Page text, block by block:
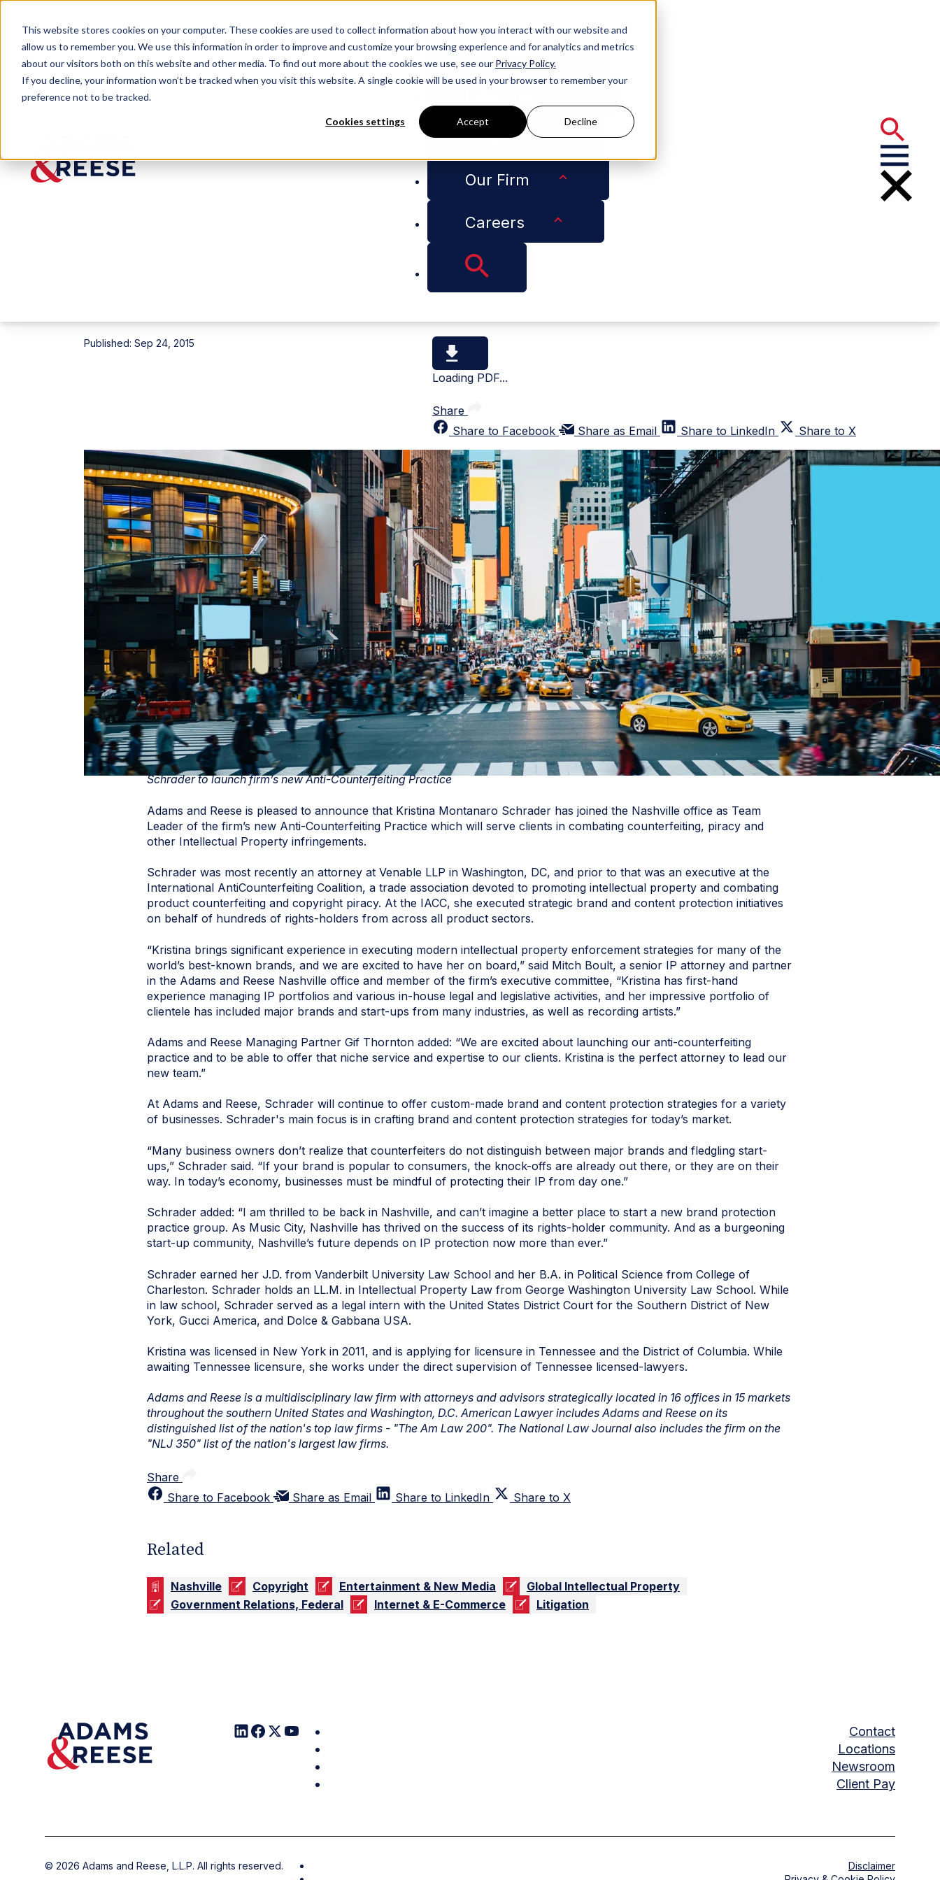
This website stores cookies on your computer. These cookies are used to collect information about how you interact with our website and
allow us to remember you. We use this information in order to improve and customize your browsing experience and for analytics and metrics
about our visitors both on this website and other media. To find out more about the cookies we use, see our Privacy Policy.
If you decline, your information won’t be tracked when you visit this website. A single cookie will be used in your browser to remember your
preference not to be tracked.
Cookies settings Accept Decline
Services
Insights
Our Firm
Careers
Newsroom
Kristina Montanaro Schrader Joins Adams and
Reese as Anti-Counterfeiting Team Leader
Published: Sep 24, 2015
Loading PDF...
Share
Share to Facebook
Share as Email Share to LinkedIn Share to X
Schrader to launch firm’s new Anti-Counterfeiting Practice
Adams and Reese is pleased to announce that Kristina Montanaro Schrader has joined the Nashville office as Team
Leader of the firm’s new Anti-Counterfeiting Practice which will serve clients in combating counterfeiting, piracy and
other Intellectual Property infringements.
Schrader was most recently an attorney at Venable LLP in Washington, DC, and prior to that was an executive at the
International AntiCounterfeiting Coalition, a trade association devoted to promoting intellectual property and combating
product counterfeiting and copyright piracy. At the IACC, she executed strategic brand and content protection initiatives
on behalf of hundreds of rights-holders from across all product sectors.
“Kristina brings significant experience in executing modern intellectual property enforcement strategies for many of the
world’s best-known brands, and we are excited to have her on board,” said Mitch Boult, a senior IP attorney and partner
in the Adams and Reese Nashville office and member of the firm’s executive committee, “Kristina has first-hand
experience managing IP portfolios and various in-house legal and legislative activities, and her impressive portfolio of
clientele has included major brands and start-ups from many industries, as well as recording artists.”
Adams and Reese Managing Partner Gif Thornton added: “We are excited about launching our anti-counterfeiting
practice and to be able to offer that niche service and expertise to our clients. Kristina is the perfect attorney to lead our
new team.”
At Adams and Reese, Schrader will continue to offer custom-made brand and content protection strategies for a variety
of businesses. Schrader's main focus is in crafting brand and content protection strategies for today’s market.
“Many business owners don’t realize that counterfeiters do not distinguish between major brands and fledgling start-
ups,” Schrader said. “If your brand is popular to consumers, the knock-offs are already out there, or they are on their
way. In today’s economy, businesses must be mindful of protecting their IP from day one.”
Schrader added: “I am thrilled to be back in Nashville, and can’t imagine a better place to start a new brand protection
practice group. As Music City, Nashville has thrived on the success of its rights-holder community. And as a burgeoning
start-up community, Nashville’s future depends on IP protection now more than ever.”
Schrader earned her J.D. from Vanderbilt University Law School and her B.A. in Political Science from College of
Charleston. Schrader holds an LL.M. in Intellectual Property Law from George Washington University Law School. While
in law school, Schrader served as a legal intern with the United States District Court for the Southern District of New
York, Gucci America, and Dolce & Gabbana USA.
Kristina was licensed in New York in 2011, and is applying for licensure in Tennessee and the District of Columbia. While
awaiting Tennessee licensure, she works under the direct supervision of Tennessee licensed-lawyers.
Adams and Reese is a multidisciplinary law firm with attorneys and advisors strategically located in 16 offices in 15 markets
throughout the southern United States and Washington, D.C. American Lawyer includes Adams and Reese on its
distinguished list of the nation's top law firms - "The Am Law 200". The National Law Journal also includes the firm on the
"NLJ 350" list of the nation's largest law firms.
Share
Share to Facebook
Share as Email Share to LinkedIn Share to X
Related
Nashville Copyright Entertainment & New Media
Global Intellectual Property
Government Relations, Federal
Internet & E-Commerce Litigation
Contact
Locations
Newsroom
Client Pay
© 2026 Adams and Reese, L.L.P. All rights reserved.
Disclaimer